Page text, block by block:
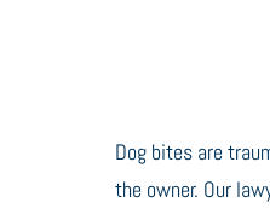
Dog bites are
the owner. Our